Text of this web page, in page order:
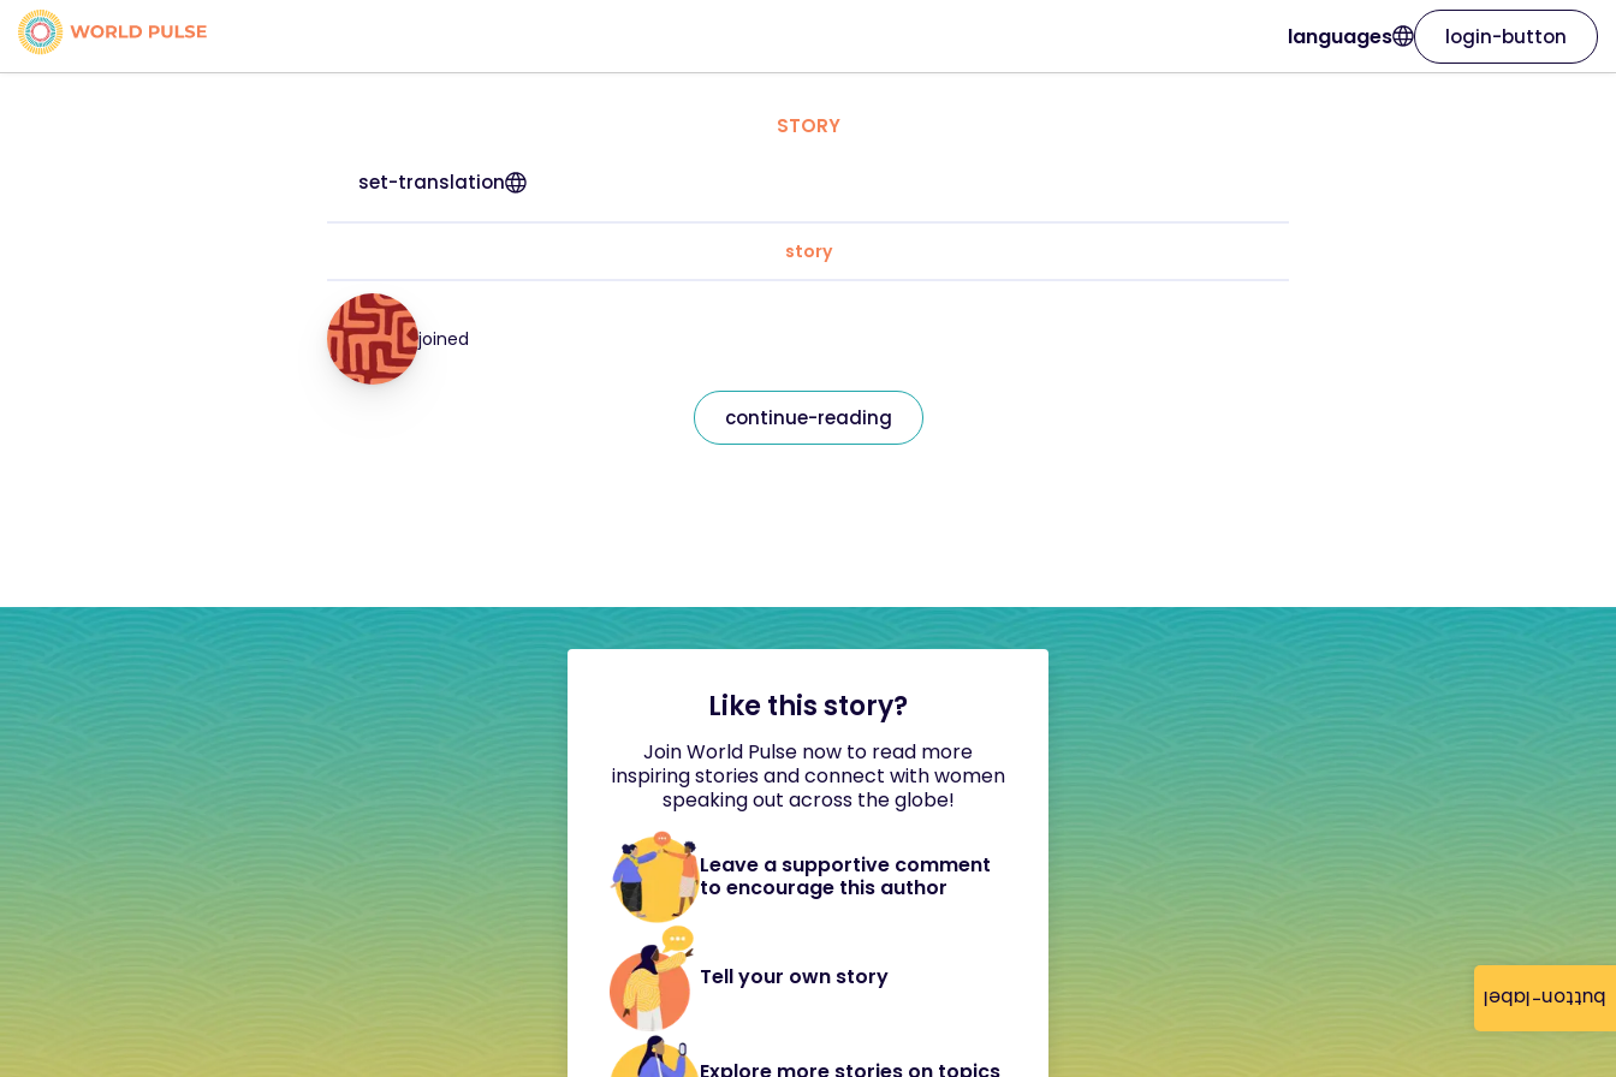
button-label
languages login-button
STORY
set-translation
story
joined
continue-reading
Like this story?
Join World Pulse now to read more
inspiring stories and connect with women
speaking out across the globe!
Leave a supportive comment
to encourage this author
Tell your own story
Explore more stories on topics